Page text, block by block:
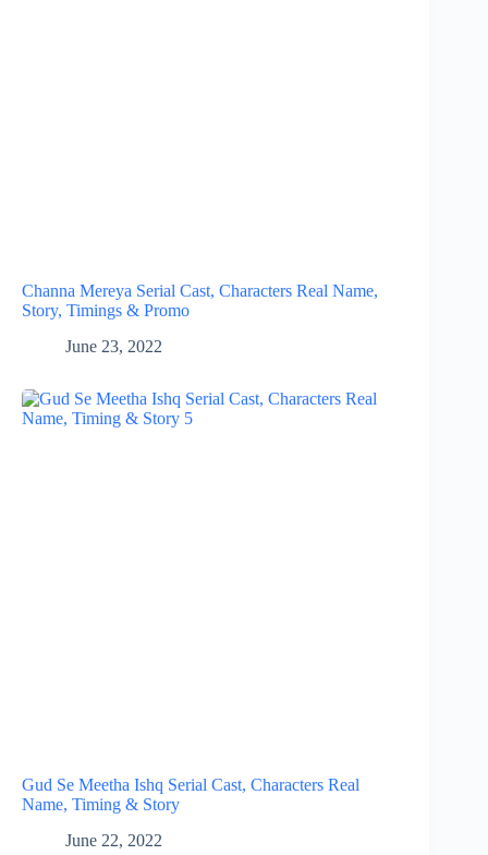
Channa Mereya Serial Cast, Characters Real Name,
Story, Timings & Promo
June 23, 2022
Gud Se Meetha Ishq Serial Cast, Characters Real
Name, Timing & Story
June 22, 2022